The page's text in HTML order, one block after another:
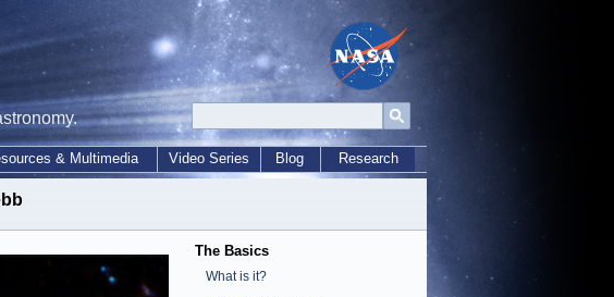
& Multimedia Video Series Blog Research
The Basics
What is it?